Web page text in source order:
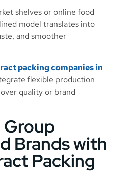
shelves or online food
model translates into
and smoother
packing companies in
flexible production
quality or brand
Group
Brands with
Packing